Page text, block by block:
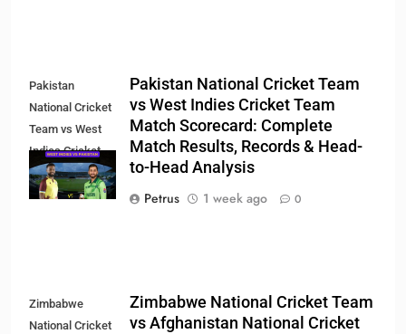
Pakistan
National Cricket
Team vs West
Indies Cricket
Team Match
Scorecard
Pakistan National Cricket Team
vs West Indies Cricket Team
Match Scorecard: Complete
Match Results, Records & Head-
to-Head Analysis
Petrus
1 week ago 0
Zimbabwe
National Cricket
Zimbabwe National Cricket Team
vs Afghanistan National Cricket